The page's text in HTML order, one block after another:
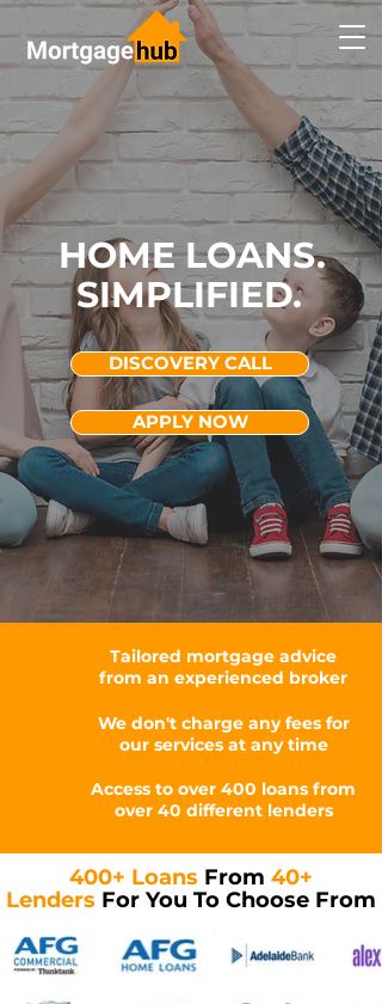
HOME LOANS.
SIMPLIFIED.
DISCOVERY CALL
APPLY NOW
Tailored mortgage advice
from an experienced broker
We don't charge any fees for
our services at any time
Access to over 400 loans from
over 40 different lenders
400+ Loans From 40+
Lenders For You To Choose From